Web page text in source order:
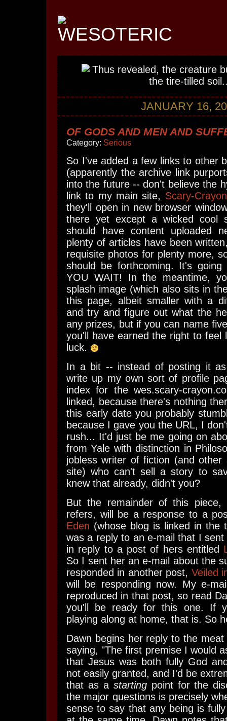
JANUARY 16,
OF GODS AND MEN AND
Category: Serious
So I've added a few links to other
(apparently the archive link
into the future -- don't believe the
link to my main site, Scary-Crayon
they'll open in new browser
there yet except a wicked cool
should have content uploaded
plenty of articles have been
requisite photos for plenty more,
should be forthcoming. It's
YOU WAIT! In the meantime,
splash image (which also sits in
this page, albeit smaller with a
and try and figure out what the
any prizes, but if you can name
you'll have earned the right to feel
luck.
In a bit -- instead of posting it
write up my own sort of profile
index for the wes.scary-
linked, because there's nothing
this early date you probably
because I gave you the URL, I
rush... It'd just be me going on
from Yale with distinction in
jobless writer of fiction (and
site) who can't sell a story to
knew that already, didn't you?
But the remainder of this
refers, will be a response to a
Eden (whose blog is linked in the
was a reply to an e-mail that I
in reply to a post of hers entitled
So I sent her an e-mail about the
responded in another post, Veiled
will be responding now. My e-
reproduced in that post, so read
you'll be ready for this one. If
playing along at home, that is. So
Dawn begins her reply to the
saying, "The first premise I would
that Jesus was both fully God
not easily granted, and I'd be
that as a startingpoint for the
the major questions is precisely
sense to say that any being is